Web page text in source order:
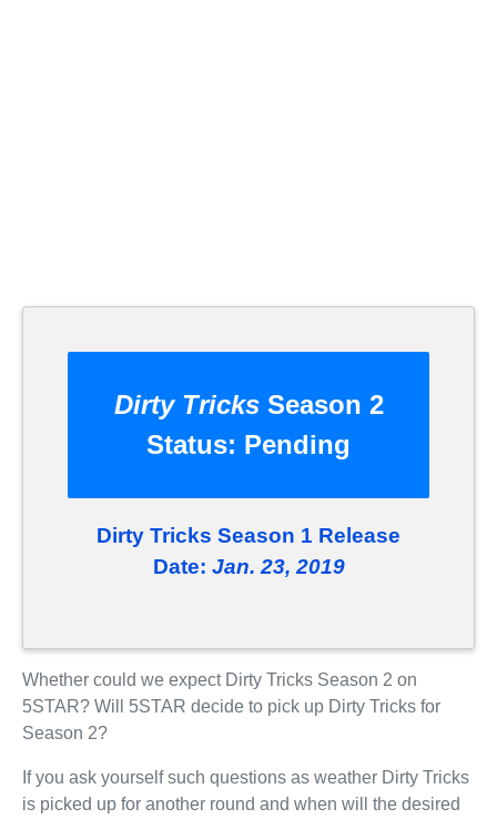
Dirty TricksSeason 2
Status: Pending
Dirty Tricks Season 1 Release
Date: Jan. 23, 2019
Whether could we expect Dirty Tricks Season 2 on
5STAR? Will 5STAR decide to pick up Dirty Tricks for
Season 2?
If you ask yourself such questions as weather Dirty Tricks
is picked up for another round and when will the desired